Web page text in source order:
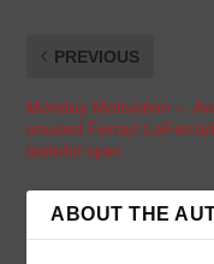
PREVIOUS
Monday Motivation – An
unused Ferrari
tasteful spec
ABOUT THE